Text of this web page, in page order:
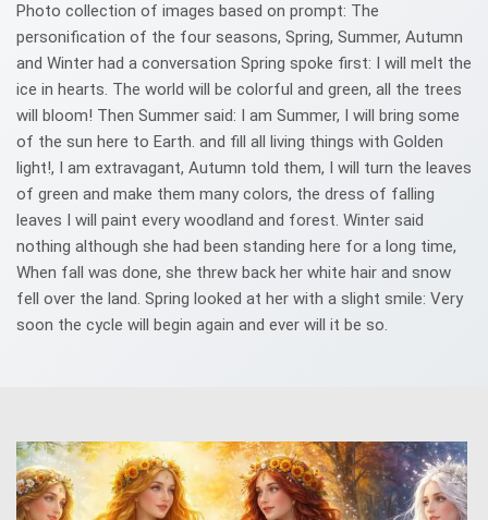
Photo collection of images based on prompt: The
personification of the four seasons, Spring, Summer, Autumn
and Winter had a conversation Spring spoke first: I will melt the
ice in hearts. The world will be colorful and green, all the trees
will bloom! Then Summer said: I am Summer, I will bring some
of the sun here to Earth. and fill all living things with Golden
light!, I am extravagant, Autumn told them, I will turn the leaves
of green and make them many colors, the dress of falling
leaves I will paint every woodland and forest. Winter said
nothing although she had been standing here for a long time,
When fall was done, she threw back her white hair and snow
fell over the land. Spring looked at her with a slight smile: Very
soon the cycle will begin again and ever will it be so.